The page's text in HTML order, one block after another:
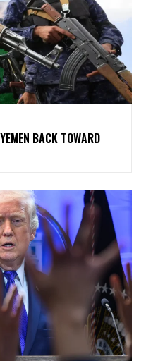
BACK TOWARD